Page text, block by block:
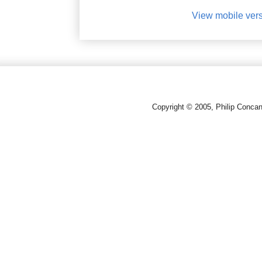
View mobile
Copyright © 2005, Philip